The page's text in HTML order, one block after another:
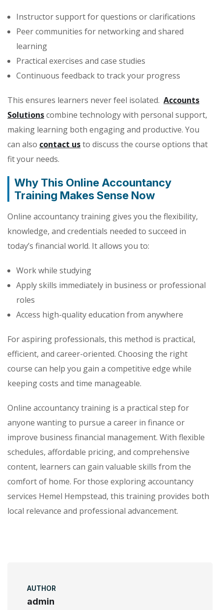
Instructor support for questions or clarifications
Peer communities for networking and shared
learning
Practical exercises and case studies
Continuous feedback to track your progress
This ensures learners never feel isolated. Accounts
Solutionscombine technology with personal support,
making learning both engaging and productive. You
can also contact usto discuss the course options that
fit your needs.
Why This Online Accountancy
Training Makes Sense Now
Online accountancy training gives you the flexibility,
knowledge, and credentials needed to succeed in
today’s financial world. It allows you to:
Work while studying
Apply skills immediately in business or professional
roles
Access high-quality education from anywhere
For aspiring professionals, this method is practical,
efficient, and career-oriented. Choosing the right
course can help you gain a competitive edge while
keeping costs and time manageable.
Online accountancy training is a practical step for
anyone wanting to pursue a career in finance or
improve business financial management. With flexible
schedules, affordable pricing, and comprehensive
content, learners can gain valuable skills from the
comfort of home. For those exploring accountancy
services Hemel Hempstead, this training provides both
local relevance and professional advancement.
AUTHOR
admin